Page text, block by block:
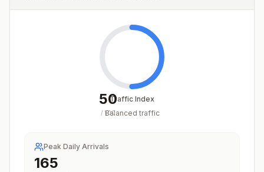
50
/ 100
Traffic Index
Balanced traffic
Peak Daily Arrivals
195